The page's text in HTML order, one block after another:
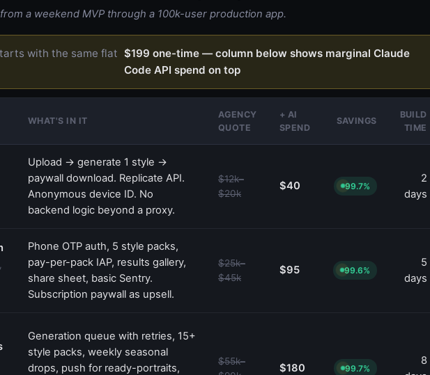
a weekend MVP through a 100k-user production app.
with the same flat $199 one-time — column below shows marginal Claude
Code API spend on top
WHAT'S IN IT
AGENCY
QUOTE
+ AI
SPEND
SAVINGS
BUILD
TIME
Upload → generate 1 style →
paywall download. Replicate API.
Anonymous device ID. No
backend logic beyond a proxy.
$12k–
$20k
$40 99.7%
2
days
Phone OTP auth, 5 style packs,
pay-per-pack IAP, results gallery,
share sheet, basic Sentry.
Subscription paywall as upsell.
$25k–
$45k
$95 99.6%
5
days
Generation queue with retries, 15+
style packs, weekly seasonal
drops, push for ready-portraits,
$55k–
$180 99.7%
8